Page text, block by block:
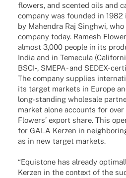
flowers, and scen­ted oils and
company was foun­ded in 1982
by Mahen­dra Raj Singhwi,
company today. Ramesh
almost 3,000 people in its
India and in Teme­cula
BSCI‑, SMEPA- and SEDEX-
The company supplies
its target markets in Europe
long-stan­­ding whole­sale
market alone accounts for over
Flowers’ export share. This
for GALA Kerzen in
as in new target markets.
“Equis­tone has alre­ady
Kerzen in the context of the